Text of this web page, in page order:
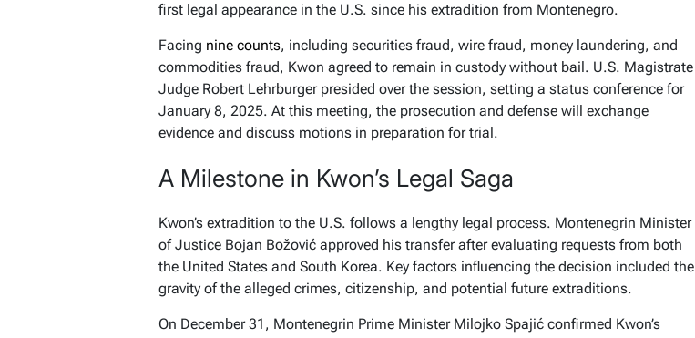
first legal appearance in the U.S. since his extradition from Montenegro.
Facing nine counts, including securities fraud, wire fraud, money laundering, and
commodities fraud, Kwon agreed to remain in custody without bail. U.S. Magistrate
Judge Robert Lehrburger presided over the session, setting a status conference for
January 8, 2025. At this meeting, the prosecution and defense will exchange
evidence and discuss motions in preparation for trial.
A Milestone in Kwon’s Legal Saga
Kwon’s extradition to the U.S. follows a lengthy legal process. Montenegrin Minister
of Justice Bojan Božović approved his transfer after evaluating requests from both
the United States and South Korea. Key factors influencing the decision included the
gravity of the alleged crimes, citizenship, and potential future extraditions.
On December 31, Montenegrin Prime Minister Milojko Spajić confirmed Kwon’s